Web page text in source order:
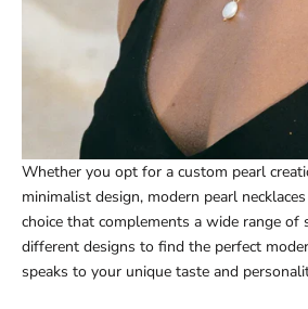
Whether you opt for a custom pearl
minimalist design, modern pearl
choice that complements a wide range of
different designs to find the perfect
speaks to your unique taste and